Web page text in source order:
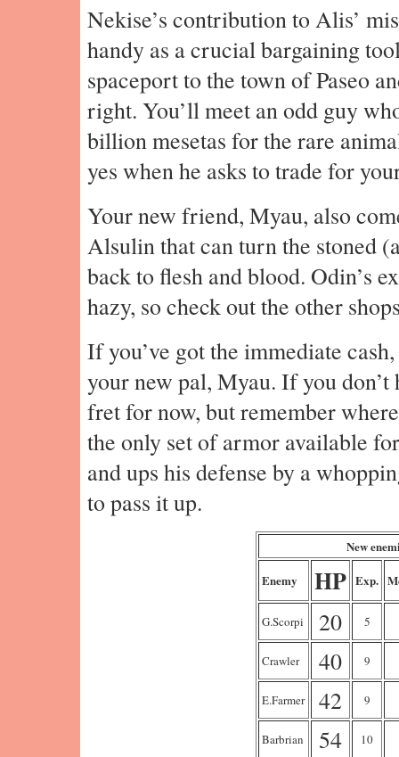
Nekise’s contribution to Alis’
handy as a crucial bargaining
spaceport to the town of Paseo
right. You’ll meet an odd guy
billion mesetas for the rare
yes when he asks to trade for
Your new friend, Myau, also
Alsulin that can turn the stoned
back to flesh and blood. Odin’s
hazy, so check out the other
If you’ve got the immediate
your new pal, Myau. If you don’t
fret for now, but remember
the only set of armor available
and ups his defense by a
to pass it up.
New
Enemy
HP Exp.
G.Scorpi 20 5
Crawler 40 9
E.Farmer 42 9
Barbrian 54 10